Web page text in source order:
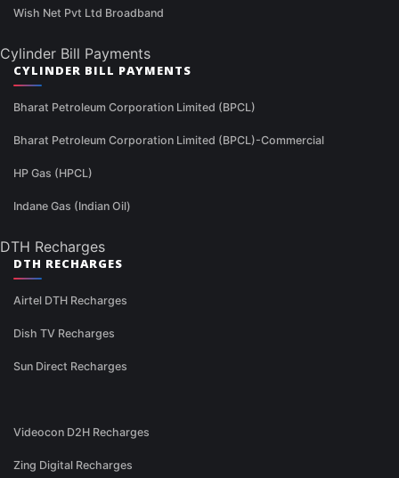
Wish Net Pvt Ltd Broadband
Cylinder Bill Payments
CYLINDER BILL PAYMENTS
Bharat Petroleum Corporation Limited (BPCL)
Bharat Petroleum Corporation Limited (BPCL)-Commercial
HP Gas (HPCL)
Indane Gas (Indian Oil)
DTH Recharges
DTH RECHARGES
Airtel DTH Recharges
Dish TV Recharges
Sun Direct Recharges
Videocon D2H Recharges
Zing Digital Recharges